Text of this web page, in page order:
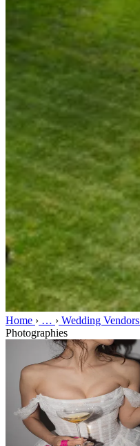
Home › … › Wedding Vendors
Photographies